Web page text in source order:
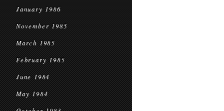
January 1986
November 1985
March 1985
February 1985
June 1984
May 1984